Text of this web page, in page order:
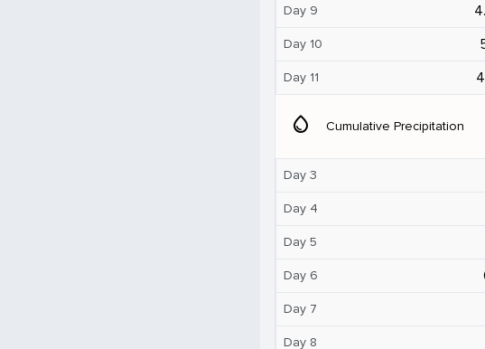
Day 9
Day 10
Day 11
water_drop Cumulative Precipitation
Day 3
Day 4
Day 5
Day 6
Day 7
Day 8